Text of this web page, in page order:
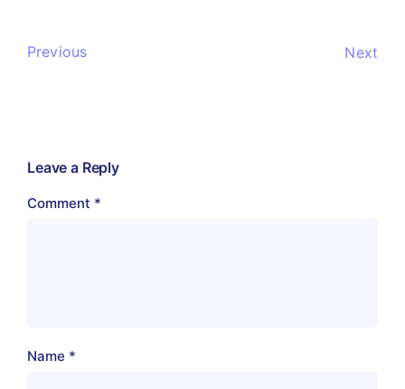
Previous Next
Leave a Reply
Comment *
Name *